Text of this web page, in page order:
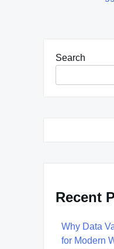
Search
Recent
Why Data
for Modern